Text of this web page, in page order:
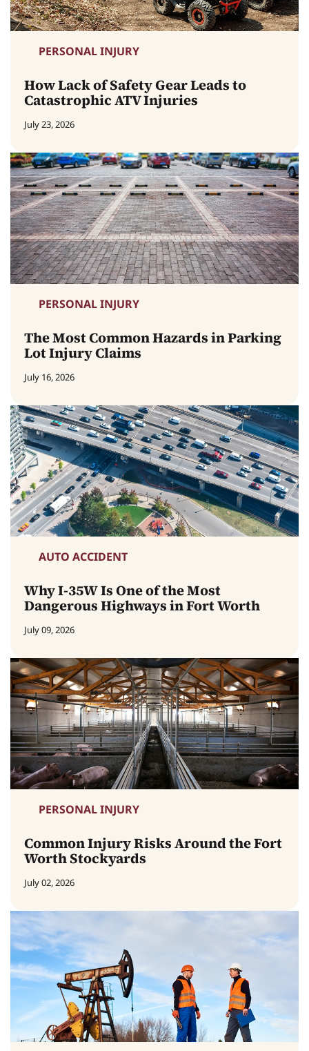
PERSONAL INJURY
How Lack of Safety Gear Leads to
Catastrophic ATV Injuries
July 23, 2026
PERSONAL INJURY
The Most Common Hazards in Parking
Lot Injury Claims
July 16, 2026
AUTO ACCIDENT
Why I-35W Is One of the Most
Dangerous Highways in Fort Worth
July 09, 2026
PERSONAL INJURY
Common Injury Risks Around the Fort
Worth Stockyards
July 02, 2026